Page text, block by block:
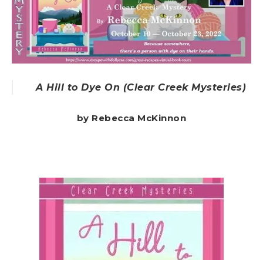
A Hill to Dye On (Clear Creek Mysteries)
by Rebecca McKinnon